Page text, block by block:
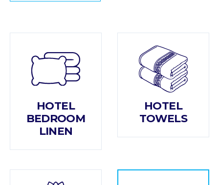
HOTEL
BEDROOM
LINEN
HOTEL
TOWELS